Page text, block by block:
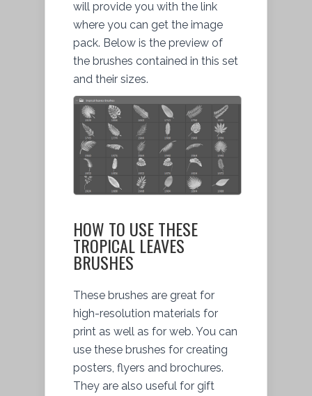
will provide you with the link
where you can get the image
pack. Below is the preview of
the brushes contained in this set
and their sizes.
HOW TO USE THESE
TROPICAL LEAVES
BRUSHES
These brushes are great for
high-resolution materials for
print as well as for web. You can
use these brushes for creating
posters, flyers and brochures.
They are also useful for gift